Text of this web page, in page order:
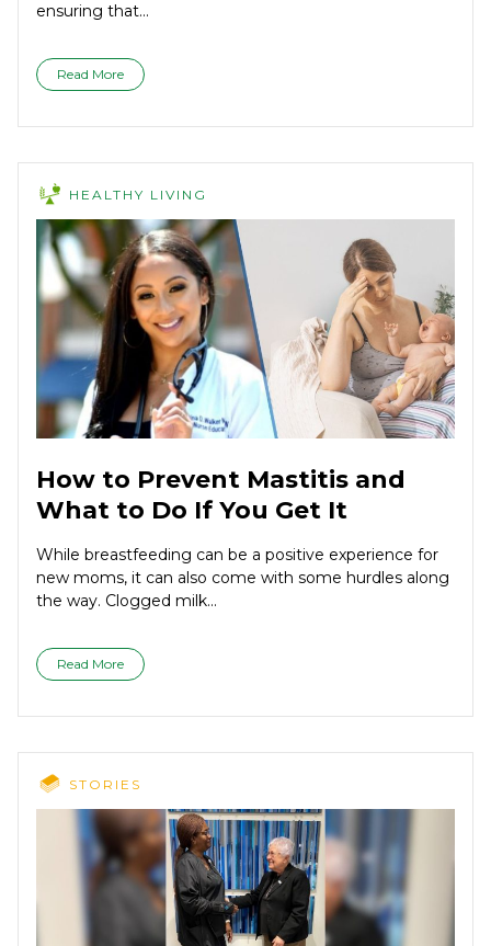
ensuring that...
Read More
HEALTHY LIVING
How to Prevent Mastitis and
What to Do If You Get It
While breastfeeding can be a positive experience for
new moms, it can also come with some hurdles along
the way. Clogged milk...
Read More
STORIES